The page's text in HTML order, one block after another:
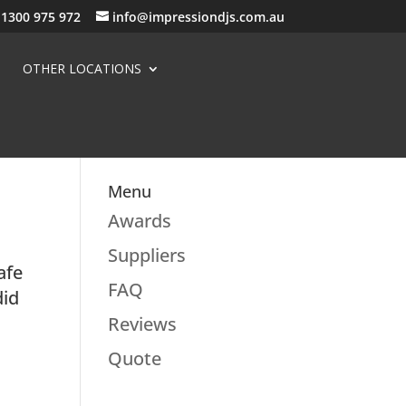
1300 975 972 info@impressiondjs.com.au
OTHER LOCATIONS
Menu
Awards
Suppliers
FAQ
Reviews
Quote